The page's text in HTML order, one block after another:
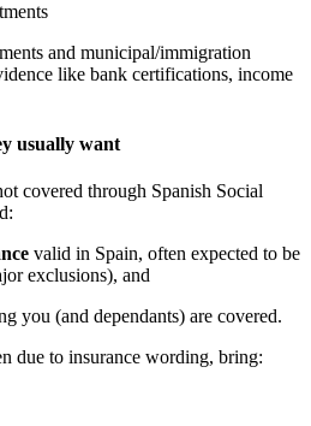
and municipal/immigration
like bank certifications, income
usually want
covered through Spanish Social
valid in Spain, often expected to be
exclusions), and
you (and dependants) are covered.
due to insurance wording, bring: